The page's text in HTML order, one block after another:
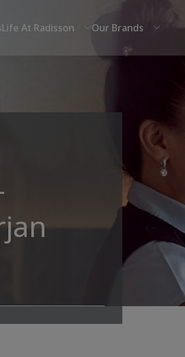
Life At Radisson Our Brands